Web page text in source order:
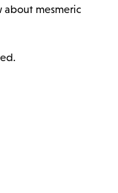
about mesmeric